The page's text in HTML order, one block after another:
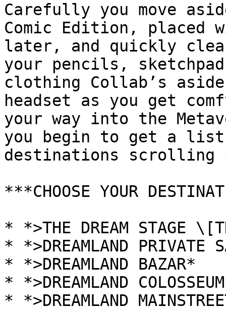
Carefully you move
Comic Edition,
later, and quickly
your pencils,
clothing Collab’s
headset as you get
your way into the
you begin to get a
destinations scrolling
***CHOOSE YOUR
* *>THE DREAM STAGE
* *>DREAMLAND PRIVATE
* *>DREAMLAND BAZAR*
* *>DREAMLAND
* *>DREAMLAND